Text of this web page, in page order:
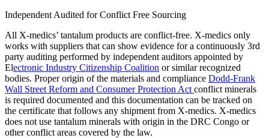
Independent Audited for Conflict Free Sourcing
All X-medics’ tantalum products are conflict-free. X-medics only
works with suppliers that can show evidence for a continuously 3rd
party auditing performed by independent auditors appointed by
Electronic Industry Citizenship Coalition or similar recognized
bodies. Proper origin of the materials and compliance Dodd-Frank
Wall Street Reform and Consumer Protection Act conflict minerals
is required documented and this documentation can be tracked on
the certificate that follows any shipment from X-medics. X-medics
does not use tantalum minerals with origin in the DRC Congo or
other conflict areas covered by the law.